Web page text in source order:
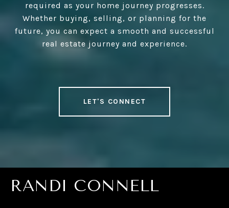
required as your home journey progresses.
Whether buying, selling, or planning for the
future, you can expect a smooth and successful
real estate journey and experience.
LET'S CONNECT
RANDI CONNELL